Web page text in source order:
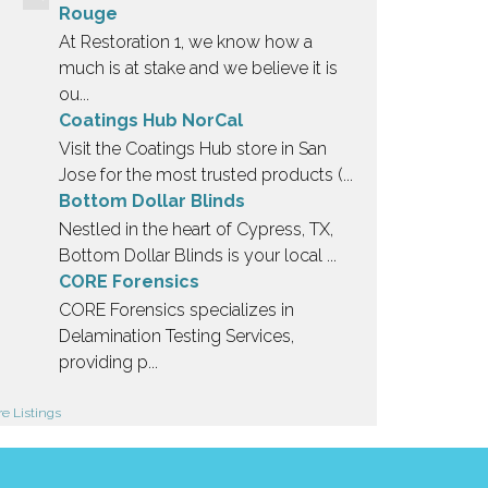
Rouge
At Restoration 1, we know how a
much is at stake and we believe it is
ou...
Coatings Hub NorCal
Visit the Coatings Hub store in San
Jose for the most trusted products (...
Bottom Dollar Blinds
Nestled in the heart of Cypress, TX,
Bottom Dollar Blinds is your local ...
CORE Forensics
CORE Forensics specializes in
Delamination Testing Services,
providing p...
Listings